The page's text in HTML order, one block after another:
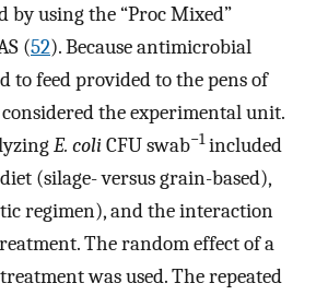
by using the “Proc Mixed”
(52). Because antimicrobial
to feed provided to the pens of
the experimental unit.
E. coliCFU swab−1included
(silage- versus grain-based),
regimen), and the interaction
The random effect of a
was used. The repeated